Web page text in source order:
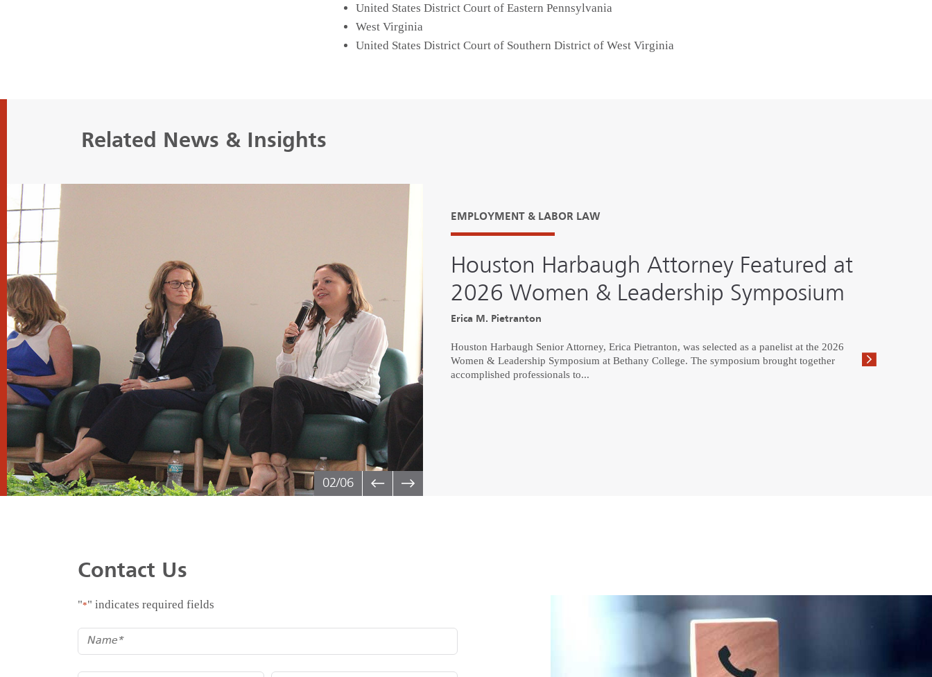
United States District Court of Eastern Pennsylvania
West Virginia
United States District Court of Southern District of West Virginia
Related News & Insights
02/06
EMPLOYMENT & LABOR LAW
Houston Harbaugh Attorney Featured at
2026 Women & Leadership Symposium
Erica M. Pietranton
Houston Harbaugh Senior Attorney, Erica Pietranton, was selected as a panelist at the 2026
Women & Leadership Symposium at Bethany College. The symposium brought together
accomplished professionals to...
Contact Us
"*" indicates required fields
Name